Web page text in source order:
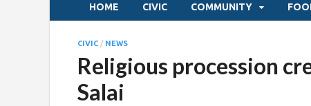
HOME CIVIC COMMUNITY
CIVIC / NEWS
Religious procession
Salai